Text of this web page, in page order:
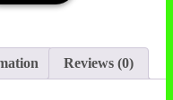
Reviews (0)